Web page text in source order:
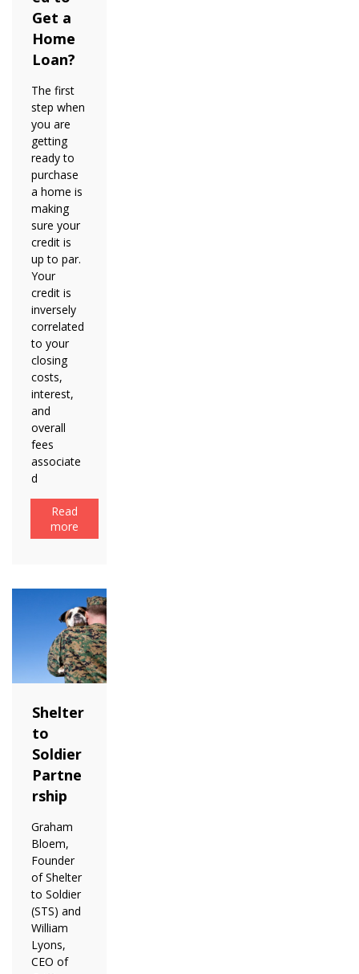
Get a
Home
Loan?
The first
step when
you are
getting
ready to
purchase
a home is
making
sure your
credit is
up to par.
Your
credit is
inversely
correlated
to your
closing
costs,
interest,
and
overall
fees
associate
d
Read
more
Shelter
to
Soldier
Partne
rship
Graham
Bloem,
Founder
of Shelter
to Soldier
(STS) and
William
Lyons,
CEO of